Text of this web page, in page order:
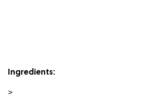
Ingredients:
>